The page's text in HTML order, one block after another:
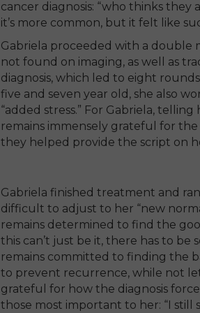
cancer diagnosis: “who thinks they
it’s more common, but it felt like
Gabriela proceeded with a double
not found on imaging, as well as
diagnosis, which led to eight
five and seven year old, she also
“added stress.” For Gabriela,
remains immensely grateful for the
they helped provide the script on
Gabriela finished treatment and
difficult to adjust to her “new
remains determined to find the
this can’t just be it, there has to be
remains committed to finding the
to prevent recurrence, while not
grateful for how the diagnosis
those most important to her: “I